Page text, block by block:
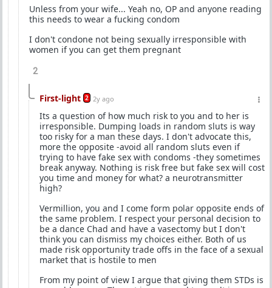
Unless from your wife... Yeah no, OP and anyone reading
this needs to wear a fucking condom
I don't condone not being sexually irresponsible with
women if you can get them pregnant
2
First-light 2 2y ago
Its a question of how much risk to you and to her is
irresponsible. Dumping loads in random sluts is way
too risky for a man these days. I don't advocate this,
more the opposite -avoid all random sluts even if
trying to have fake sex with condoms -they sometimes
break anyway. Nothing is risk free but fake sex will cost
you time and money for what? a neurotransmitter
high?
Vermillion, you and I come form polar opposite ends of
the same problem. I respect your personal decision to
be a dance Chad and have a vasectomy but I don't
think you can dismiss my choices either. Both of us
made risk opportunity trade offs in the face of a sexual
market that is hostile to men
From my point of view I argue that giving them STDs is